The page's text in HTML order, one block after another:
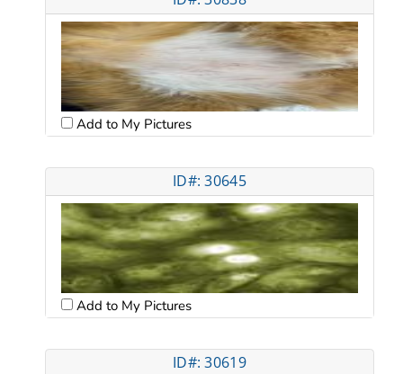
Add to My Pictures
ID#: 30645
Add to My Pictures
ID#: 30619